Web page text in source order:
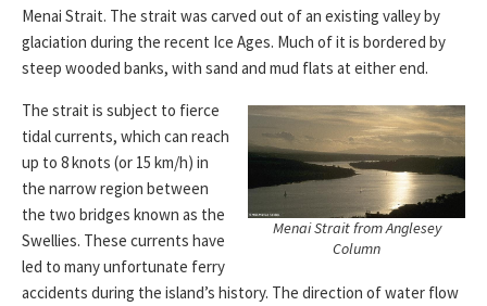
Menai Strait. The strait was carved out of an existing valley by
glaciation during the recent Ice Ages. Much of it is bordered by
steep wooded banks, with sand and mud flats at either end.
Menai Strait from Anglesey
Column
The strait is subject to fierce
tidal currents, which can reach
up to 8 knots (or 15 km/h) in
the narrow region between
the two bridges known as the
Swellies. These currents have
led to many unfortunate ferry
accidents during the island’s history. The direction of water flow